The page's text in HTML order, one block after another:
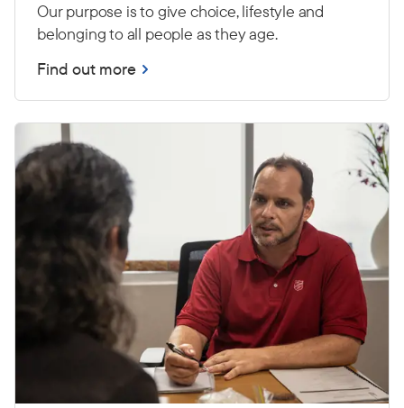
Our purpose is to give choice, lifestyle and
belonging to all people as they age.
Find out more